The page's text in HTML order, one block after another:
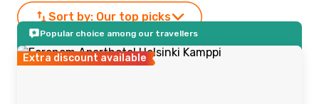
Sort by: Our top picks
Popular choice among our travellers
Extra discount available